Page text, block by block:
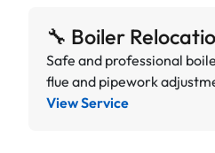
🔧 Boiler
Safe and professional
flue and pipework
View Service